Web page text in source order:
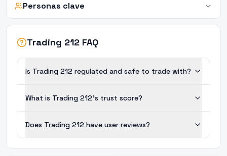
Personas clave
Trading 212 FAQ
Is Trading 212 regulated and safe to trade with?
What is Trading 212's trust score?
Does Trading 212 have user reviews?